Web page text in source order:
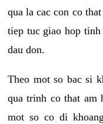
qua la cac con co
tiep tuc giao hop
dau don.
Theo mot so bac si
qua trinh co that am
mot so co di